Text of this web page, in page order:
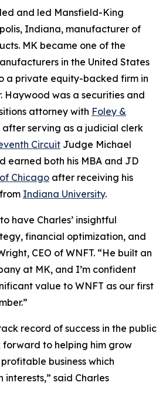
and led Mansfield-King
Indiana, manufacturer of
MK became one of the
in the United States
a private equity-backed firm in
Haywood was a securities and
attorney with Foley &
after serving as a judicial clerk
Circuit Judge Michael
earned both his MBA and JD
Chicago after receiving his
Indiana University.
have Charles’ insightful
financial optimization, and
CEO of WNFT. “He built an
at MK, and I’m confident
value to WNFT as our first
record of success in the public
forward to helping him grow
business which
interests,” said Charles